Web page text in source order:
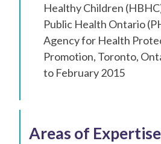
Healthy Children
Public Health Ontario
Agency for Health
Promotion, Toronto,
to February 2015
Areas of Expertise